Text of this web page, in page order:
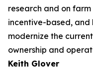
research and on
incentive-based,
modernize the
ownership and
Keith Glover